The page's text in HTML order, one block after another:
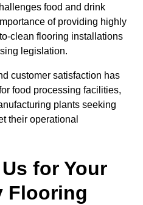
food and drink
of providing highly
clean flooring installations
legislation.
customer satisfaction has
food processing facilities,
plants seeking
their operational
for Your
Flooring